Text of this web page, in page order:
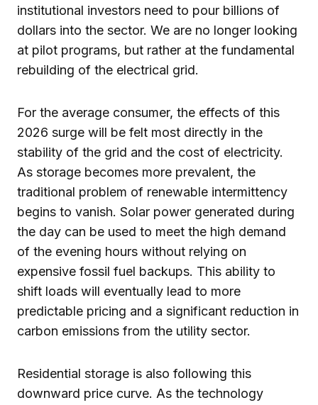
institutional investors need to pour billions of
dollars into the sector. We are no longer looking
at pilot programs, but rather at the fundamental
rebuilding of the electrical grid.
For the average consumer, the effects of this
2026 surge will be felt most directly in the
stability of the grid and the cost of electricity.
As storage becomes more prevalent, the
traditional problem of renewable intermittency
begins to vanish. Solar power generated during
the day can be used to meet the high demand
of the evening hours without relying on
expensive fossil fuel backups. This ability to
shift loads will eventually lead to more
predictable pricing and a significant reduction in
carbon emissions from the utility sector.
Residential storage is also following this
downward price curve. As the technology